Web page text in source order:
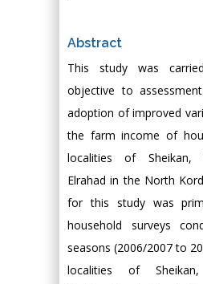
Abstract
This study was
objective to
adoption of improved
the farm income of
localities of Sheikan,
Elrahad in the North
for this study was
household surveys
seasons (2006/2007 to
localities of